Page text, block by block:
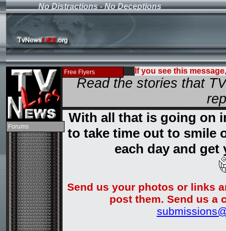
No Distractions - No Deceptions
If you see this
Read the stories that
With all that is going on
to take time out to smile
each day and
Send us your photos or links
post them. Send us a
Home
News
Page 2
Explanation
The Plan
Un Reported
Smoking Gun
Important Sites
Bush Lies
Kerry Watch
9/11 Facts
Terror Myth
Disagree?
Forums
Current News
Contact
Donate
Shop
Search
Free Flyers